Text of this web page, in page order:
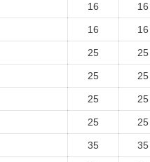
16 16
16 16
25 25
25 25
25 25
25 25
35 35